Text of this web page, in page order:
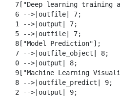
7["Deep learning training
  6 -->|outfile| 7;
  1 -->|output| 7;
  5 -->|outfile| 7;
  8["Model Prediction"];
  7 -->|outfile_object| 8;
  0 -->|output| 8;
9["Machine Learning
  8 -->|outfile_predict| 9;
  2 -->|output| 9;